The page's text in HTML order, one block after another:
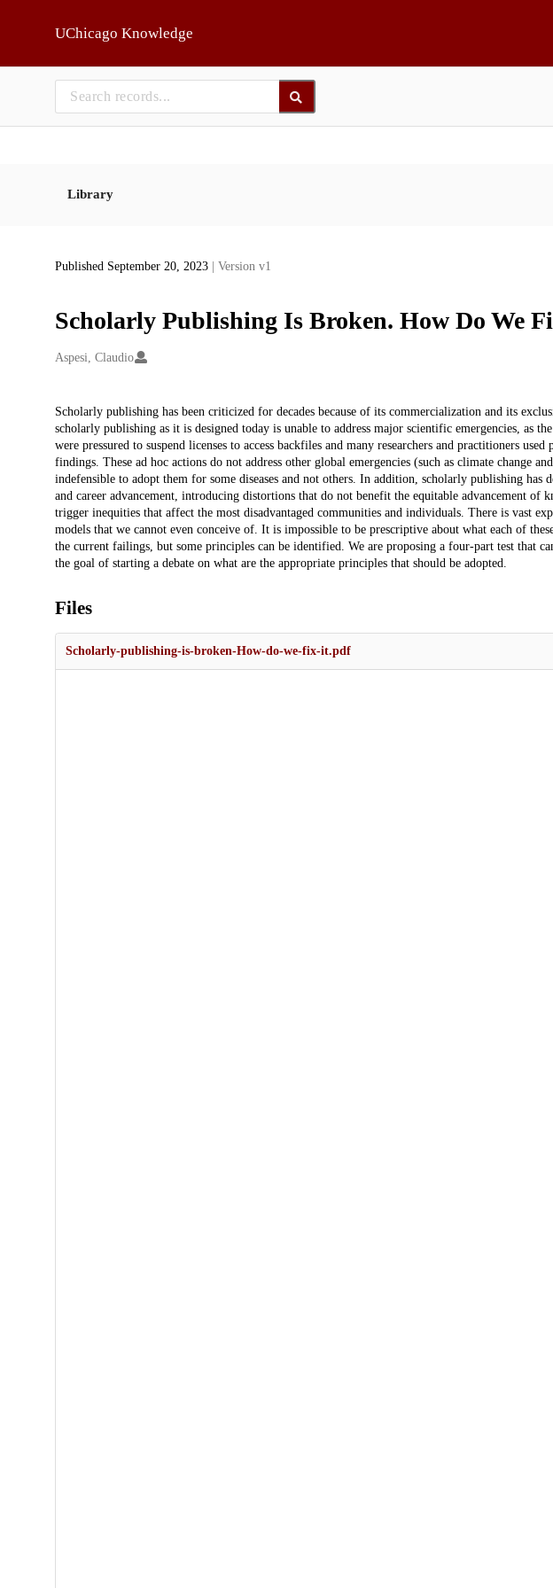
UChicago Knowledge
Library
Published September 20, 2023 | Version v1
Scholarly Publishing Is Broken. How Do We
Creators
Aspesi, Claudio
Description
Scholarly publishing has been criticized for decades because of its commercialization and its
scholarly publishing as it is designed today is unable to address major scientific emergencies, as
were pressured to suspend licenses to access backfiles and many researchers and practitioners
findings. These ad hoc actions do not address other global emergencies (such as climate change
indefensible to adopt them for some diseases and not others. In addition, scholarly publishing has
and career advancement, introducing distortions that do not benefit the equitable advancement of
trigger inequities that affect the most disadvantaged communities and individuals. There is vast
models that we cannot even conceive of. It is impossible to be prescriptive about what each of
the current failings, but some principles can be identified. We are proposing a four-part test that
the goal of starting a debate on what are the appropriate principles that should be adopted.
Files
Scholarly-publishing-is-broken-How-do-we-fix-it.pdf